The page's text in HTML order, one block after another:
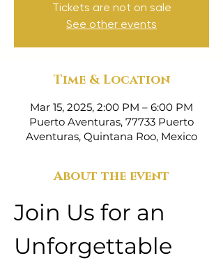
Tickets are not on sale
See other events
Time & Location
Mar 15, 2025, 2:00 PM – 6:00 PM
Puerto Aventuras, 77733 Puerto
Aventuras, Quintana Roo, Mexico
About the event
Join Us for an
Unforgettable